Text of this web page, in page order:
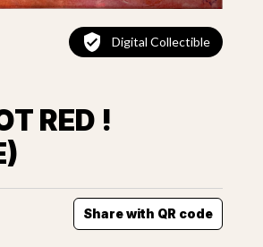
Digital Collectible
RED !
Share with QR code